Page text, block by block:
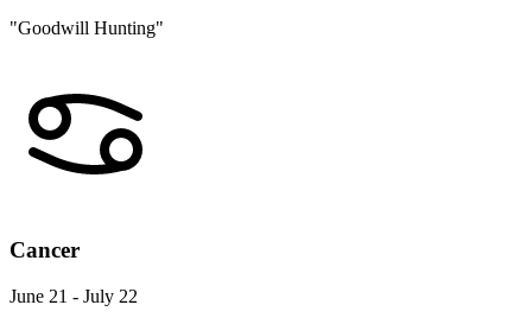
"Goodwill Hunting"
Cancer
June 21 - July 22